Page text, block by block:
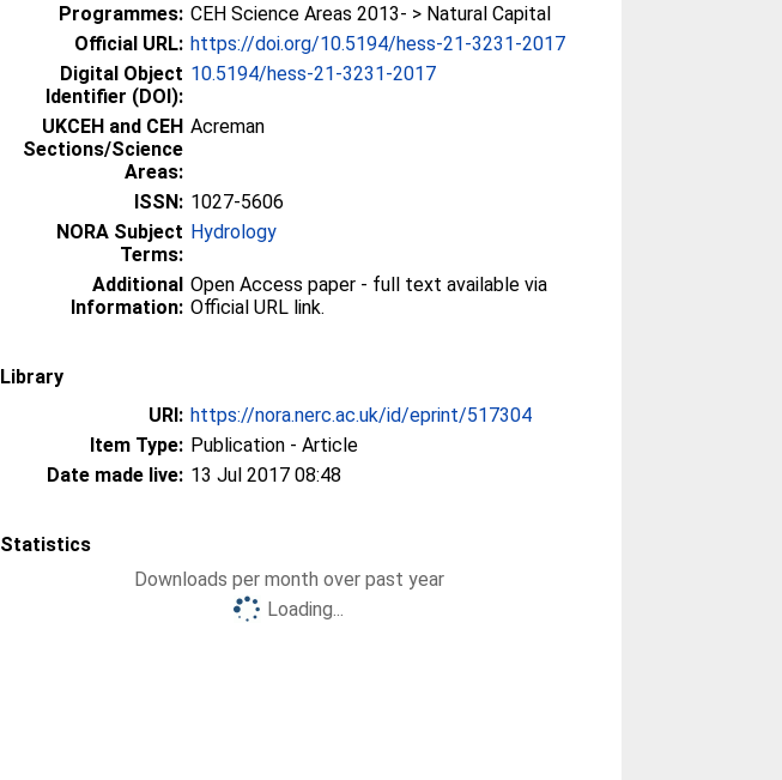
Programmes: CEH Science Areas 2013- > Natural Capital
Official URL: https://doi.org/10.5194/hess-21-3231-2017
Digital Object
Identifier (DOI):
10.5194/hess-21-3231-2017
UKCEH and CEH
Sections/Science
Areas:
Acreman
ISSN: 1027-5606
NORA Subject
Terms:
Hydrology
Additional
Information:
Open Access paper - full text available via
Official URL link.
Library
URI: https://nora.nerc.ac.uk/id/eprint/517304
Item Type: Publication - Article
Date made live: 13 Jul 2017 08:48
Statistics
Downloads per month over past year
Loading...